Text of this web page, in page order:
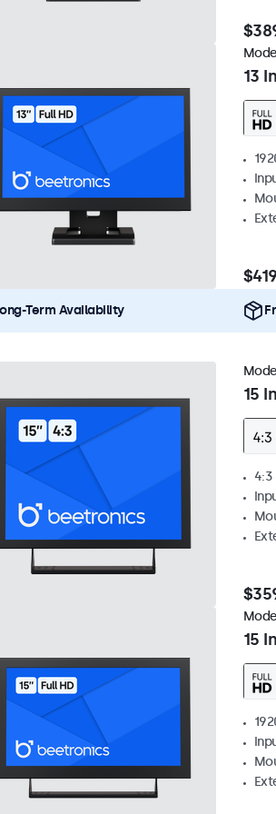
13
Term Availability
15
15